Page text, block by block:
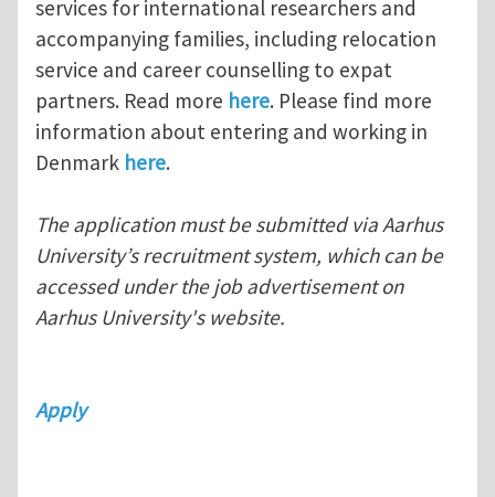
services for international researchers and
accompanying families, including relocation
service and career counselling to expat
partners. Read more here. Please find more
information about entering and working in
Denmark here.
The application must be submitted via Aarhus
University’s recruitment system, which can be
accessed under the job advertisement on
Aarhus University's website.
Apply